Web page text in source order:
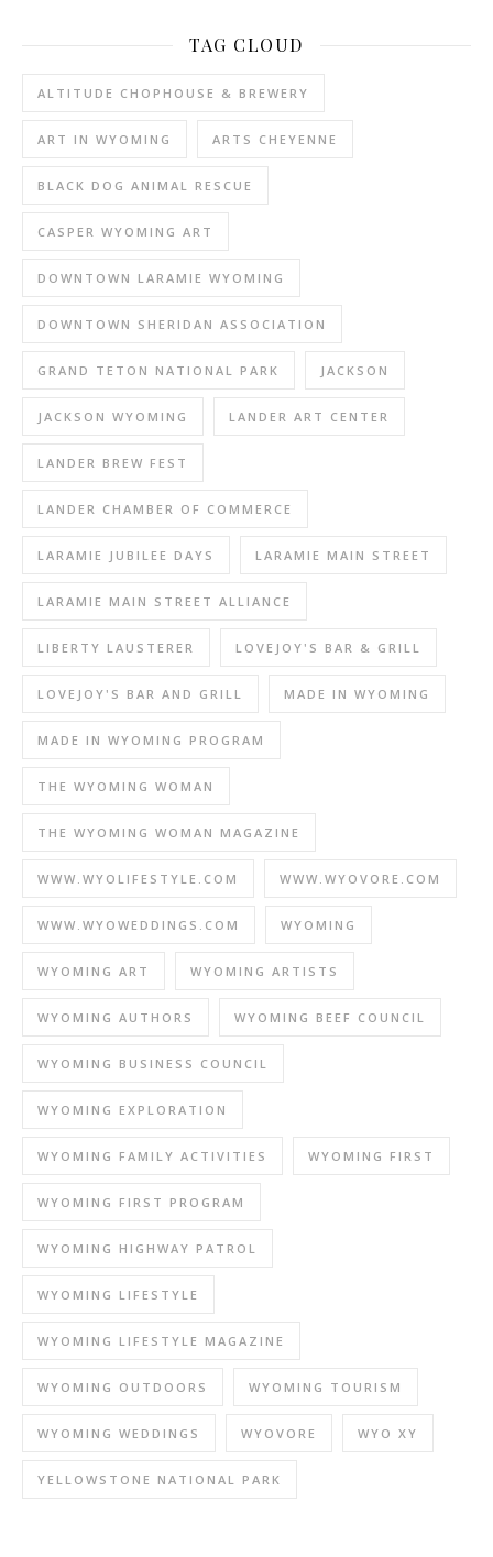
TAG CLOUD
ALTITUDE CHOPHOUSE & BREWERY
ART IN WYOMING ARTS CHEYENNE
BLACK DOG ANIMAL RESCUE
CASPER WYOMING ART
DOWNTOWN LARAMIE WYOMING
DOWNTOWN SHERIDAN ASSOCIATION
GRAND TETON NATIONAL PARK JACKSON
JACKSON WYOMING LANDER ART CENTER
LANDER BREW FEST
LANDER CHAMBER OF COMMERCE
LARAMIE JUBILEE DAYS LARAMIE MAIN STREET
LARAMIE MAIN STREET ALLIANCE
LIBERTY LAUSTERER LOVEJOY'S BAR & GRILL
LOVEJOY'S BAR AND GRILL MADE IN WYOMING
MADE IN WYOMING PROGRAM
THE WYOMING WOMAN
THE WYOMING WOMAN MAGAZINE
WWW.WYOLIFESTYLE.COM WWW.WYOVORE.COM
WWW.WYOWEDDINGS.COM WYOMING
WYOMING ART WYOMING ARTISTS
WYOMING AUTHORS WYOMING BEEF COUNCIL
WYOMING BUSINESS COUNCIL
WYOMING EXPLORATION
WYOMING FAMILY ACTIVITIES WYOMING FIRST
WYOMING FIRST PROGRAM
WYOMING HIGHWAY PATROL
WYOMING LIFESTYLE
WYOMING LIFESTYLE MAGAZINE
WYOMING OUTDOORS WYOMING TOURISM
WYOMING WEDDINGS WYOVORE WYO XY
YELLOWSTONE NATIONAL PARK